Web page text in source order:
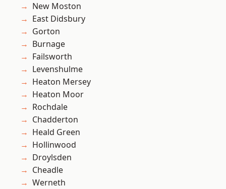
New Moston
East Didsbury
Gorton
Burnage
Failsworth
Levenshulme
Heaton Mersey
Heaton Moor
Rochdale
Chadderton
Heald Green
Hollinwood
Droylsden
Cheadle
Werneth